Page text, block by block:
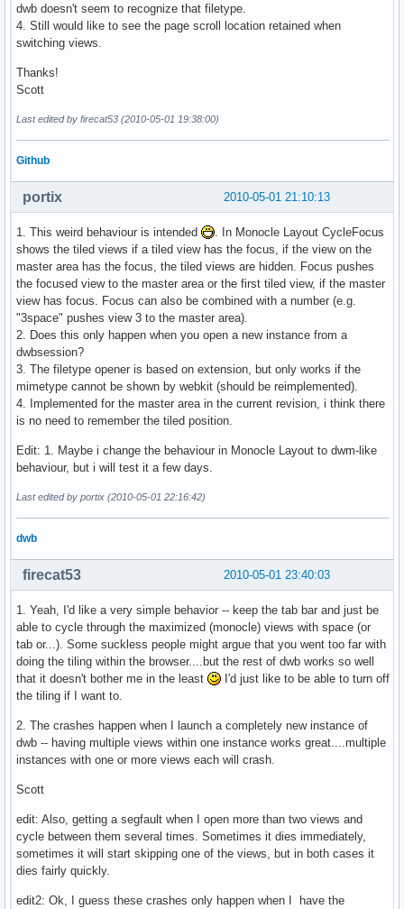
dwb doesn't seem to recognize that filetype.
4. Still would like to see the page scroll location retained when
switching views.
Thanks!
Scott
Last edited by firecat53 (2010-05-01 19:38:00)
Github
2010-05-01 21:10:13
portix
1. This weird behaviour is intended
. In Monocle Layout CycleFocus
shows the tiled views if a tiled view has the focus, if the view on the
master area has the focus, the tiled views are hidden. Focus pushes
the focused view to the master area or the first tiled view, if the master
view has focus. Focus can also be combined with a number (e.g.
"3space" pushes view 3 to the master area).
2. Does this only happen when you open a new instance from a
dwbsession?
3. The filetype opener is based on extension, but only works if the
mimetype cannot be shown by webkit (should be reimplemented).
4. Implemented for the master area in the current revision, i think there
is no need to remember the tiled position.
Edit: 1. Maybe i change the behaviour in Monocle Layout to dwm-like
behaviour, but i will test it a few days.
Last edited by portix (2010-05-01 22:16:42)
dwb
2010-05-01 23:40:03
firecat53
1. Yeah, I'd like a very simple behavior -- keep the tab bar and just be
able to cycle through the maximized (monocle) views with space (or
tab or...). Some suckless people might argue that you went too far with
doing the tiling within the browser....but the rest of dwb works so well
that it doesn't bother me in the least
I'd just like to be able to turn off
the tiling if I want to.
2. The crashes happen when I launch a completely new instance of
dwb -- having multiple views within one instance works great....multiple
instances with one or more views each will crash.
Scott
edit: Also, getting a segfault when I open more than two views and
cycle between them several times. Sometimes it dies immediately,
sometimes it will start skipping one of the views, but in both cases it
dies fairly quickly.
edit2: Ok, I guess these crashes only happen when I have the